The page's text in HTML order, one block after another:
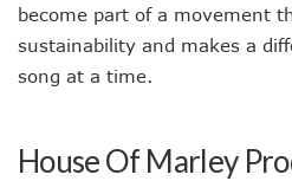
become part of a movement
sustainability and makes a
song at a time.
House Of Marley